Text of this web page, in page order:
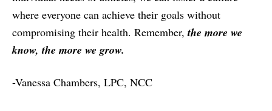
where everyone can achieve their goals without
compromising their health. Remember,the more we
know, the more we grow.
-Vanessa Chambers, LPC, NCC